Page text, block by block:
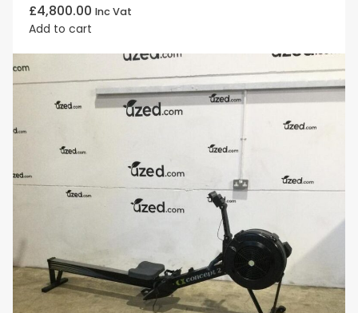
£4,800.00 Inc Vat
Add to cart